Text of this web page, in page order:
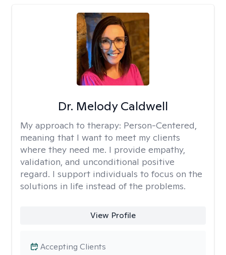
Dr. Melody Caldwell
My approach to therapy: Person-Centered,
meaning that I want to meet my clients
where they need me. I provide empathy,
validation, and unconditional positive
regard. I support individuals to focus on the
solutions in life instead of the problems.
View Profile
Accepting Clients